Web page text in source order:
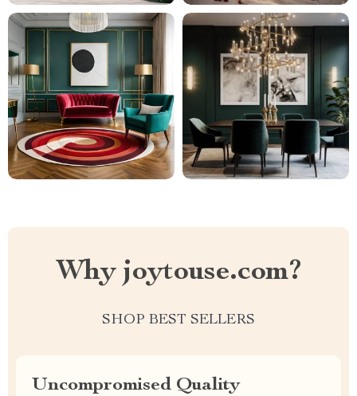
Why joytouse.com?
SHOP BEST SELLERS
Uncompromised Quality